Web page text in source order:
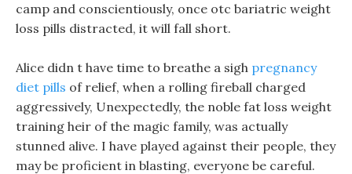
camp and conscientiously, once otc bariatric weight
loss pills distracted, it will fall short.
Alice didn t have time to breathe a sigh pregnancy
diet pills of relief, when a rolling fireball charged
aggressively, Unexpectedly, the noble fat loss weight
training heir of the magic family, was actually
stunned alive. I have played against their people, they
may be proficient in blasting, everyone be careful.